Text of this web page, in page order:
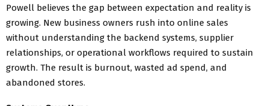
Powell believes the gap between expectation and reality is
growing. New business owners rush into online sales
without understanding the backend systems, supplier
relationships, or operational workflows required to sustain
growth. The result is burnout, wasted ad spend, and
abandoned stores.